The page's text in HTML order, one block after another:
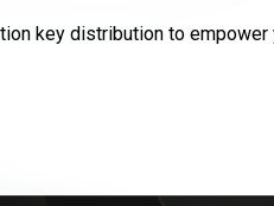
key distribution to